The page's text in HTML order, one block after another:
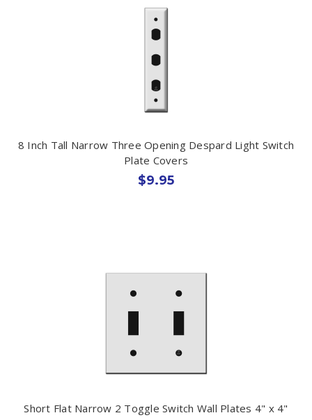
8 Inch Tall Narrow Three Opening Despard Light Switch
Plate Covers
$9.95
Short Flat Narrow 2 Toggle Switch Wall Plates 4" x 4"